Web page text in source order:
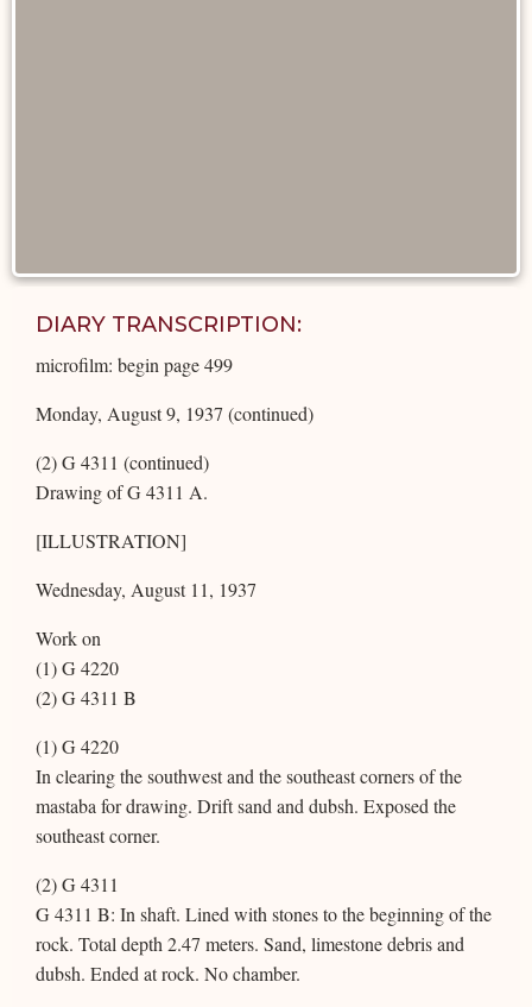
DIARY TRANSCRIPTION:
microfilm: begin page 499
Monday, August 9, 1937 (continued)
(2) G 4311 (continued)
Drawing of G 4311 A.
[ILLUSTRATION]
Wednesday, August 11, 1937
Work on
(1) G 4220
(2) G 4311 B
(1) G 4220
In clearing the southwest and the southeast corners of the
mastaba for drawing. Drift sand and dubsh. Exposed the
southeast corner.
(2) G 4311
G 4311 B: In shaft. Lined with stones to the beginning of the
rock. Total depth 2.47 meters. Sand, limestone debris and
dubsh. Ended at rock. No chamber.